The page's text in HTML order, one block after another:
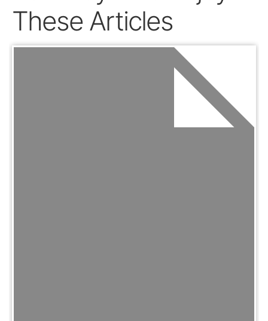
These Articles